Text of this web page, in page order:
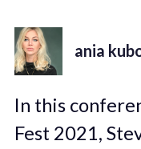
ania
In this
Fest 2021,